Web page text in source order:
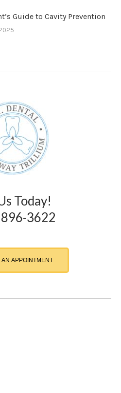
Guide to Cavity Prevention
Today!
3622
AN APPOINTMENT